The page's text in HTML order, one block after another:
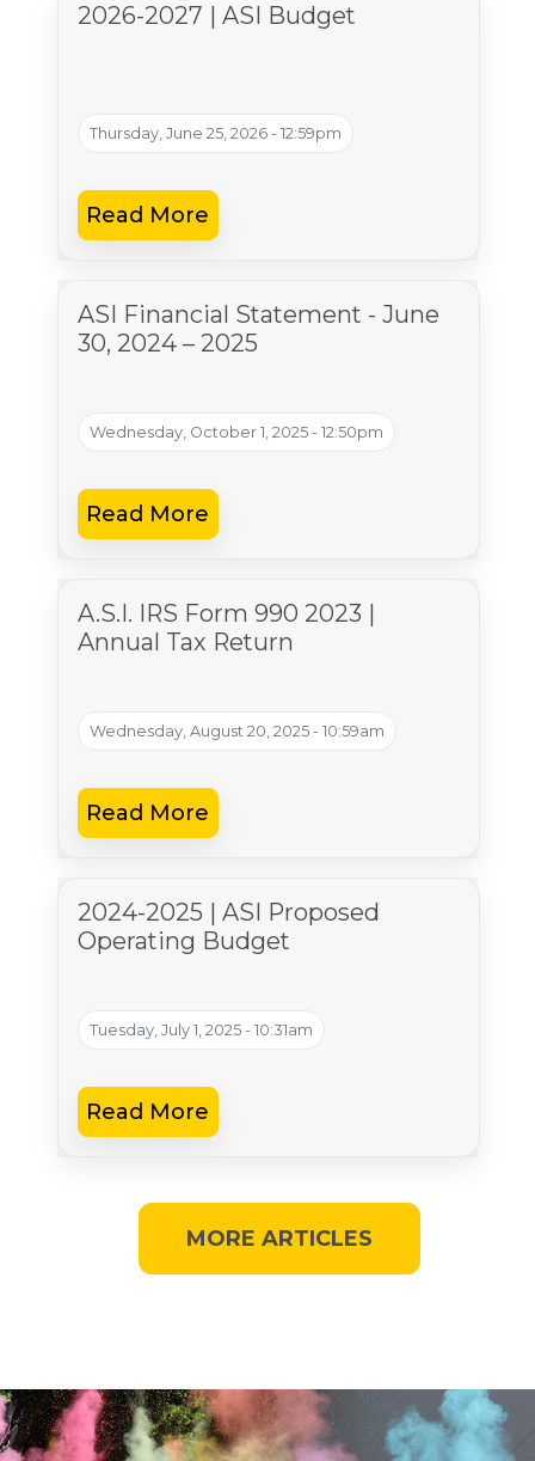
2026-2027 | ASI Budget
Thursday, June 25, 2026 - 12:59pm
Read More
ASI Financial Statement - June
30, 2024 – 2025
Wednesday, October 1, 2025 - 12:50pm
Read More
A.S.I. IRS Form 990 2023 |
Annual Tax Return
Wednesday, August 20, 2025 - 10:59am
Read More
2024-2025 | ASI Proposed
Operating Budget
Tuesday, July 1, 2025 - 10:31am
Read More
MORE ARTICLES